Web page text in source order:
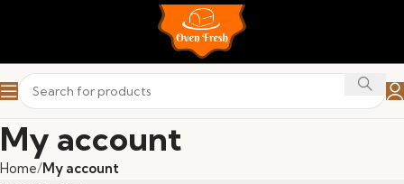
My account
Home My account